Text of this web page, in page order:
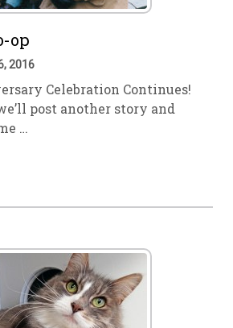
op
2016
Celebration Continues!
post another story and
…